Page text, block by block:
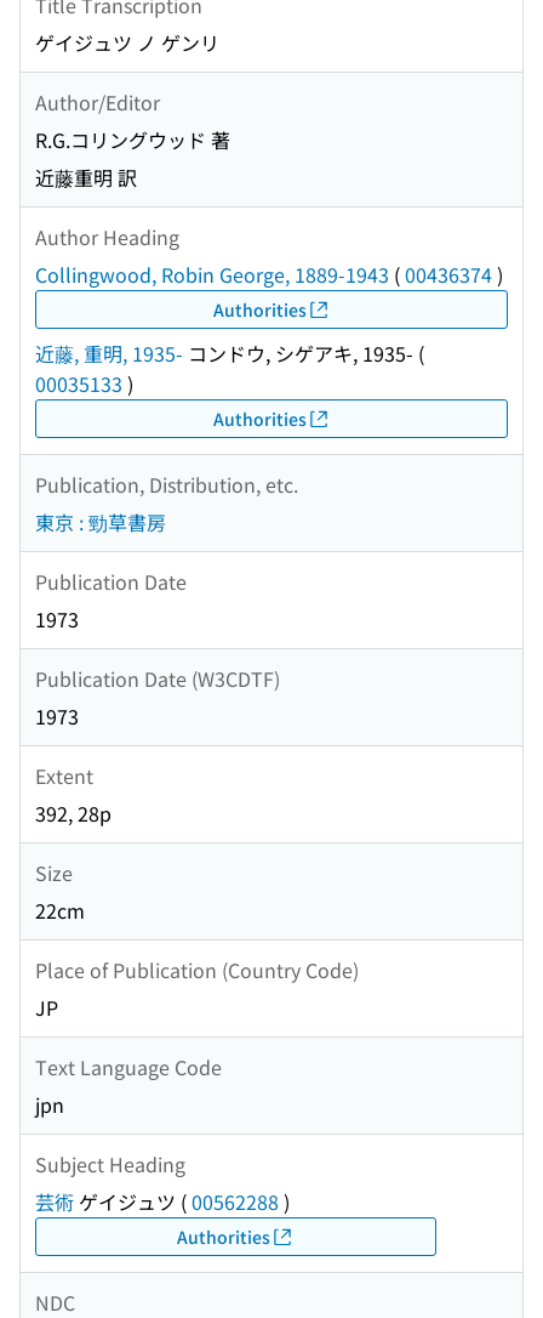
ゲイジュツ ノ ゲンリ
Author/Editor
R.G.コリングウッド 著
近藤重明 訳
Author Heading
Collingwood, Robin George, 1889-1943 (00436374)
Authorities
近藤, 重明, 1935- コンドウ, シゲアキ, 1935- (
00035133 )
Authorities
Publication, Distribution, etc.
東京 : 勁草書房
Publication Date
1973
Publication Date (W3CDTF)
1973
Extent
392, 28p
Size
22cm
Place of Publication (Country Code)
JP
Text Language Code
jpn
Subject Heading
芸術 ゲイジュツ (00562288 )
Authorities
NDC